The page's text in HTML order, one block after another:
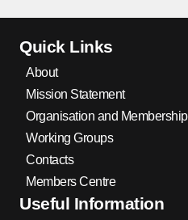
Quick Links
About
Mission Statement
Organisation and Membership
Working Groups
Contacts
Members Centre
Useful Information